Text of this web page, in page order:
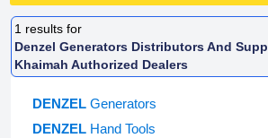
1 results for
Denzel Generators Distributors And
Khaimah Authorized Dealers
DENZEL Generators
DENZEL Hand Tools